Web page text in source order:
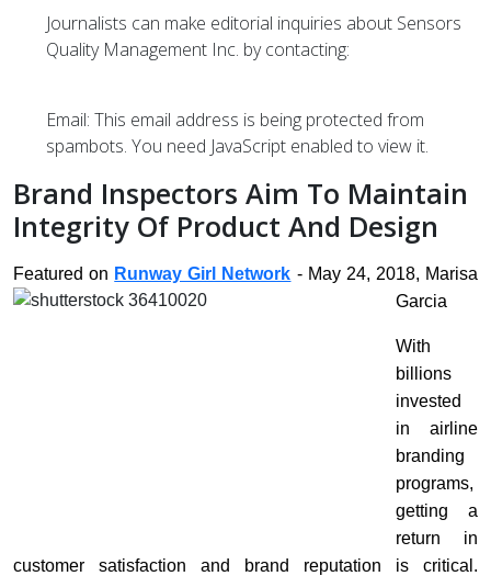
Journalists can make editorial inquiries about Sensors
Quality Management Inc. by contacting:
Email: This email address is being protected from
spambots. You need JavaScript enabled to view it.
Brand Inspectors Aim To Maintain
Integrity Of Product And Design
Featured on Runway Girl Network - May 24, 2018, Marisa
Garcia
With
billions
invested
in airline
branding
programs,
getting a
return in
customer satisfaction and brand reputation is critical.